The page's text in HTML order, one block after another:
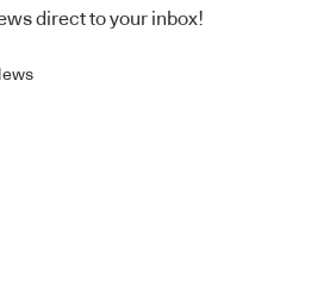
direct to your inbox!